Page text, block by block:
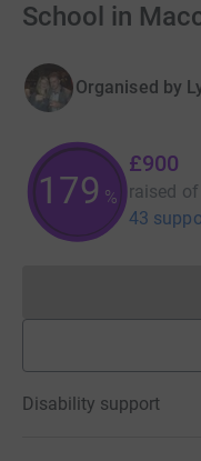
School in
Organised by
179 %
£900
raised of
43
Disability support